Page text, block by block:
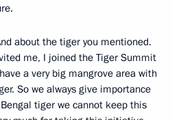
about the tiger you mentioned.
me, I joined the Tiger Summit
a very big mangrove area with
So we always give importance
tiger we cannot keep this